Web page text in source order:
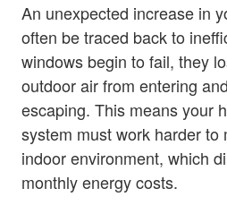
An unexpected increase in
often be traced back to
windows begin to fail, they
outdoor air from entering
escaping. This means your
system must work harder
indoor environment, which
monthly energy costs.